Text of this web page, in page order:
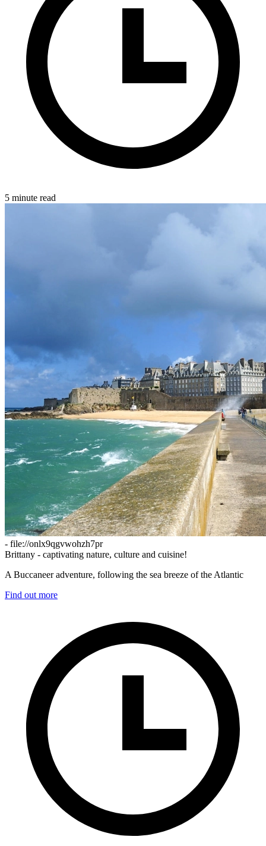
5 minute read
- file://onlx9qgvwohzh7pr
Brittany - captivating nature, culture and cuisine!
A Buccaneer adventure, following the sea breeze of the Atlantic
Find out more